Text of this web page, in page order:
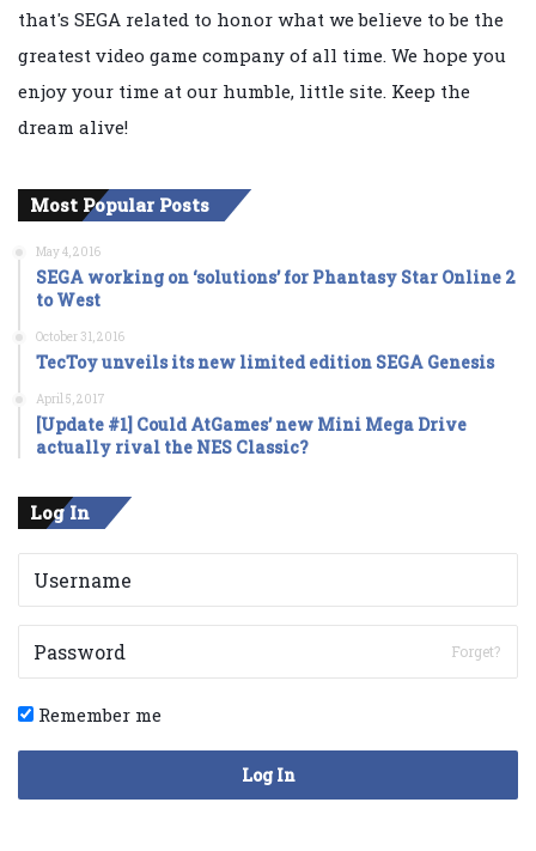
that's SEGA related to honor what we believe to be the
greatest video game company of all time. We hope you
enjoy your time at our humble, little site. Keep the
dream alive!
Most Popular Posts
May 4, 2016
SEGA working on ‘solutions’ for Phantasy Star Online 2
to West
October 31, 2016
TecToy unveils its new limited edition SEGA Genesis
April 5, 2017
[Update #1] Could AtGames’ new Mini Mega Drive
actually rival the NES Classic?
Log In
Forget?
Remember me
Log In